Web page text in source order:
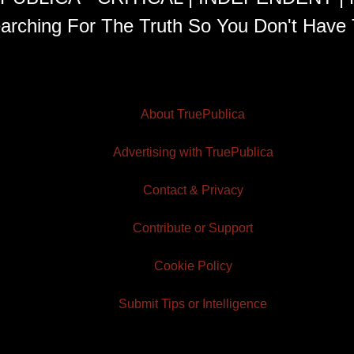
For The Truth So You Don't Have
About TruePublica
Advertising with TruePublica
Contact & Privacy
Contribute or Support
Cookie Policy
Submit Tips or Intelligence